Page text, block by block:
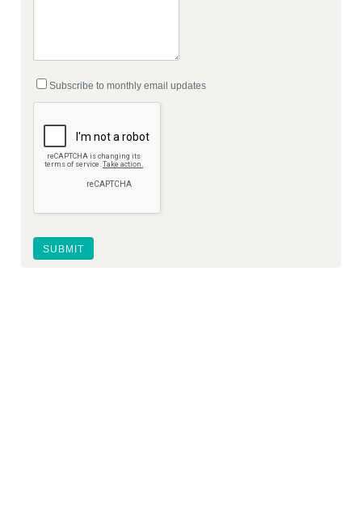
Subscribe to monthly email updates